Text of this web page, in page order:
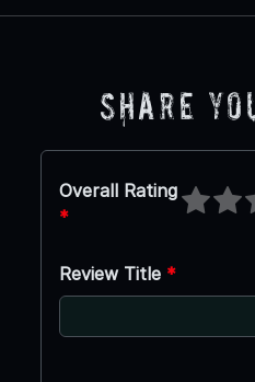
Share
Overall Rating
*
Review Title *